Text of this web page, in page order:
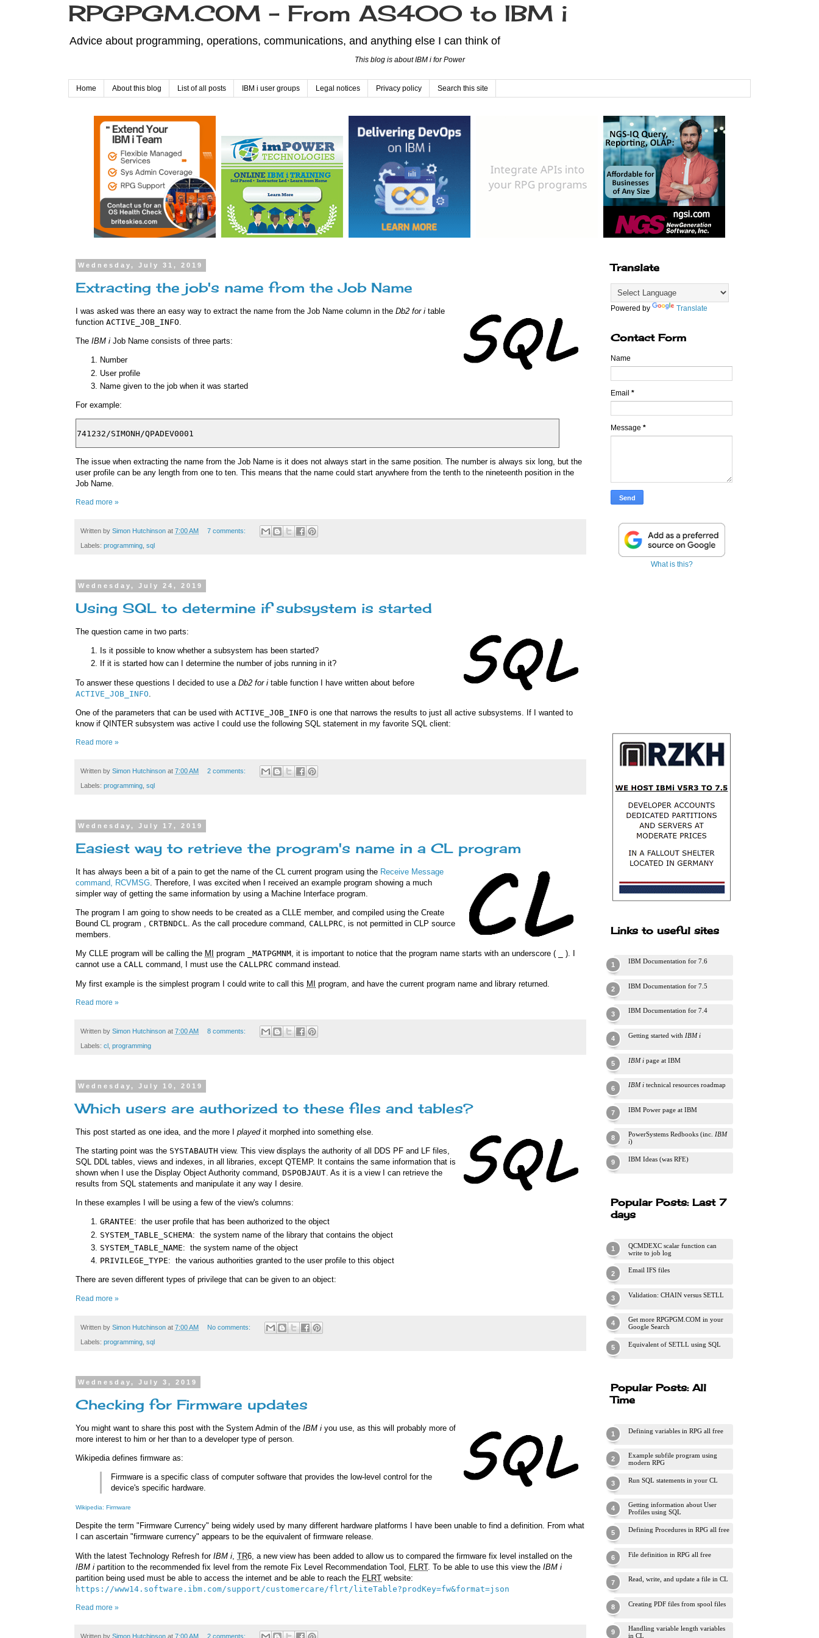
RPGPGM.COM - From AS400 to IBM i
Advice about programming, operations, communications, and anything else I can think of
This blog is about IBM i for Power
Home About this blog List of all posts IBM i user groups Legal notices Privacy policy Search this site
Wednesday, July 31, 2019
Extracting the job's name from the Job Name
I was asked was there an easy way to extract the name from the Job Name column in the Db2 for i table
function ACTIVE_JOB_INFO.
The IBM i Job Name consists of three parts:
Number
User profile
Name given to the job when it was started
For example:
The issue when extracting the name from the Job Name is it does not always start in the same position. The number is always six long, but the
user profile can be any length from one to ten. This means that the name could start anywhere from the tenth to the nineteenth position in the
Job Name.
Read more »
Written by Simon Hutchinson at 7:00 AM 7 comments:
Labels: programming sql
Wednesday, July 24, 2019
Using SQL to determine if subsystem is started
The question came in two parts:
Is it possible to know whether a subsystem has been started?
If it is started how can I determine the number of jobs running in it?
To answer these questions I decided to use a Db2 for i table function I have written about before
ACTIVE_JOB_INFO
One of the parameters that can be used with ACTIVE_JOB_INFO is one that narrows the results to just all active subsystems. If I wanted to
know if QINTER subsystem was active I could use the following SQL statement in my favorite SQL client:
Read more »
Written by Simon Hutchinson at 7:00 AM 2 comments:
Labels: programming sql
Wednesday, July 17, 2019
Easiest way to retrieve the program's name in a CL program
It has always been a bit of a pain to get the name of the CL current program using the Receive Message
command, RCVMSG . Therefore, I was excited when I received an example program showing a much
simpler way of getting the same information by using a Machine Interface program.
The program I am going to show needs to be created as a CLLE member, and compiled using the Create
Bound CL program , CRTBNDCL. As the call procedure command, CALLPRC, is not permitted in CLP source
members.
My CLLE program will be calling the MI program _MATPGMNM, it is important to notice that the program name starts with an underscore (
). I
cannot use a CALL command, I must use the CALLPRC command instead.
My first example is the simplest program I could write to call this MI program, and have the current program name and library returned.
Read more »
Written by Simon Hutchinson at 7:00 AM 8 comments:
Labels: cl programming
Wednesday, July 10, 2019
Which users are authorized to these files and tables?
This post started as one idea, and the more I playedit morphed into something else.
The starting point was the SYSTABAUTH view. This view displays the authority of all DDS PF and LF files,
SQL DDL tables, views and indexes, in all libraries, except QTEMP. It contains the same information that is
shown when I use the Display Object Authority command, DSPOBJAUT. As it is a view I can retrieve the
results from SQL statements and manipulate it any way I desire.
In these examples I will be using a few of the view's columns:
GRANTEE: the user profile that has been authorized to the object
SYSTEM_TABLE_SCHEMA: the system name of the library that contains the object
SYSTEM_TABLE_NAME: the system name of the object
PRIVILEGE_TYPE: the various authorities granted to the user profile to this object
There are seven different types of privilege that can be given to an object:
Read more »
Written by Simon Hutchinson at 7:00 AM No comments:
Labels: programming sql
Wednesday, July 3, 2019
Checking for Firmware updates
You might want to share this post with the System Admin of the IBM i you use, as this will probably more of
more interest to him or her than to a developer type of person.
Wikipedia defines firmware as:
Firmware is a specific class of computer software that provides the low-level control for the
device's specific hardware.
Wikipedia: Firmware
Despite the term "Firmware Currency" being widely used by many different hardware platforms I have been unable to find a definition. From what
I can ascertain "firmware currency" appears to be the equivalent of firmware release.
With the latest Technology Refresh for IBM i TR6, a new view has been added to allow us to compared the firmware fix level installed on the
IBM i partition to the recommended fix level from the remote Fix Level Recommendation Tool, FLRT. To be able to use this view the IBM i
partition being used must be able to access the internet and be able to reach the FLRT website:
https://www14.software.ibm.com/support/customercare/flrt/liteTable?prodKey=fw&format=json
Read more »
Written by Simon Hutchinson at 7:00 AM 2 comments:
Translate
Powered by Translate
Contact Form
Name
Email *
Message *
What is this?
Links to useful sites
IBM Documentation for 7.6
IBM Documentation for 7.5
IBM Documentation for 7.4
Getting started with IBM i
IBM i page at IBM
IBM i technical resources roadmap
IBM Power page at IBM
PowerSystems Redbooks (inc. IBM
i)
IBM Ideas (was RFE)
Popular Posts: Last 7
days
QCMDEXC scalar function can
write to job log
Email IFS files
Validation: CHAIN versus SETLL
Get more RPGPGM.COM in your
Google Search
Equivalent of SETLL using SQL
Popular Posts: All
Time
Defining variables in RPG all free
Example subfile program using
modern RPG
Run SQL statements in your CL
Getting information about User
Profiles using SQL
Defining Procedures in RPG all free
File definition in RPG all free
Read, write, and update a file in CL
Creating PDF files from spool files
Handling variable length variables
in CL